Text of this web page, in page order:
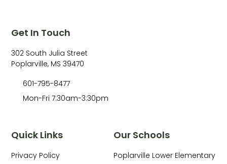
Our Schools
Poplarville Lower Elementary
Quick Links
Privacy Policy
Get In Touch
302 South Julia Street
Poplarville, MS 39470
601-795-8477
Mon-Fri 7:30am-3:30pm